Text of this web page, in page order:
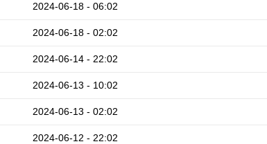
2024-06-18 - 06:02
2024-06-18 - 02:02
2024-06-14 - 22:02
2024-06-13 - 10:02
2024-06-13 - 02:02
2024-06-12 - 22:02